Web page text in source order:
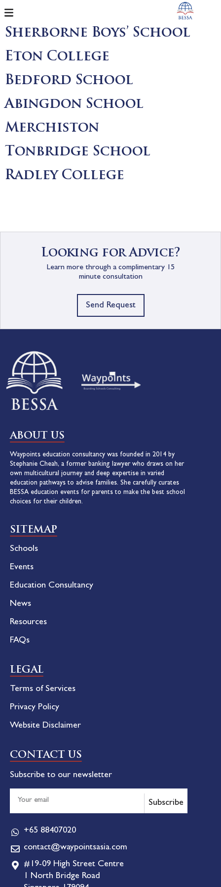
Sherborne Boys’ School
Eton College
Bedford School
Abingdon School
Merchiston
Tonbridge School
Radley College
Looking for Advice?
Learn more through a complimentary 15
minute consultation
Send Request
ABOUT US
Waypoints education consultancy was founded in 2014 by
Stephanie Cheah, a former banking lawyer who draws on her
own multicultural journey and deep expertise in varied
education pathways to advise families. She carefully curates
BESSA education events for parents to make the best school
choices for their children.
SITEMAP
Schools
Events
Education Consultancy
News
Resources
FAQs
LEGAL
Terms of Services
Privacy Policy
Website Disclaimer
CONTACT US
Subscribe to our newsletter
Subscribe
+65 88407020
contact@waypointsasia.com
#19-09 High Street Centre
1 North Bridge Road